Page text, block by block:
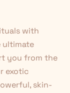
with
ultimate
you from the
exotic
skin-